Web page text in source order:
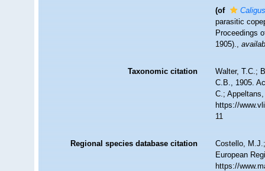
(of
parasitic
Proceedings
1905).,
Taxonomic citation
Walter, T.C.;
C.B., 1905.
C.;
https://
11
Regional species database citation
Costello,
European
https://